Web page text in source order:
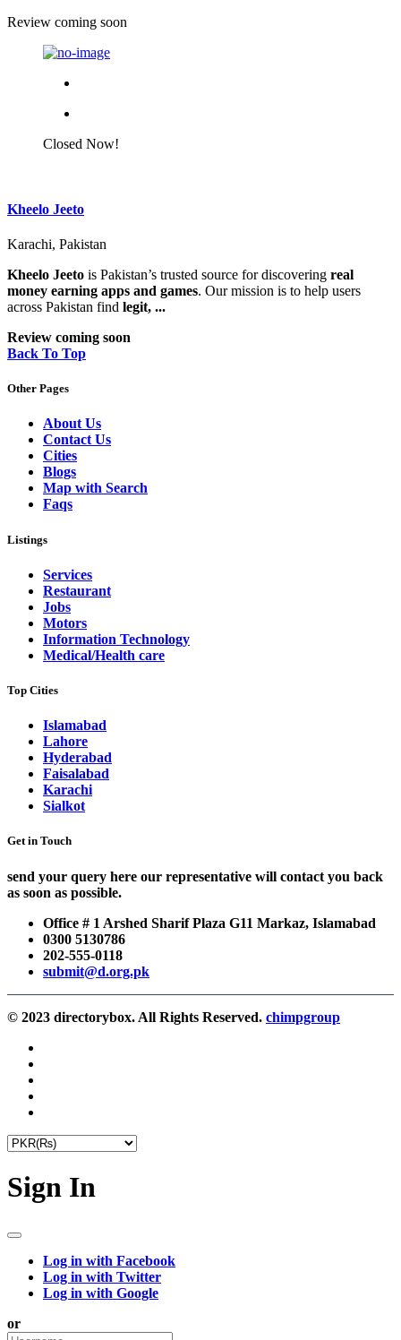
Review coming soon
Closed Now!
Kheelo Jeeto
Karachi, Pakistan
Kheelo Jeeto is Pakistan’s trusted source for discovering real
money earning apps and games. Our mission is to help users
across Pakistan find legit, ...
Review coming soon
Back To Top
Other Pages
About Us
Contact Us
Cities
Blogs
Map with Search
Faqs
Listings
Services
Restaurant
Jobs
Motors
Information Technology
Medical/Health care
Top Cities
Islamabad
Lahore
Hyderabad
Faisalabad
Karachi
Sialkot
Get in Touch
send your query here our representative will contact you back
as soon as possible.
Office # 1 Arshed Sharif Plaza G11 Markaz, Islamabad
0300 5130786
202-555-0118
submit@d.org.pk
© 2023 directorybox. All Rights Reserved. chimpgroup
Sign In
Log in with Facebook
Log in with Twitter
Log in with Google
or